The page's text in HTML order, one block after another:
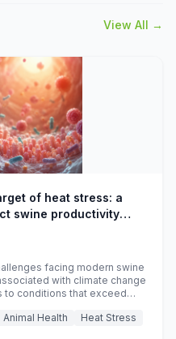
View All →
of heat stress: a
swine productivity
facing modern swine
with climate change
to conditions that exceed
and farm profitability.
Animal Health Heat Stress